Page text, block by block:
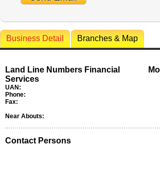
Business Detail Branches & Map
Land Line Numbers Financial
Services
UAN:
Phone:
Fax:
Near Abouts:
Contact Persons